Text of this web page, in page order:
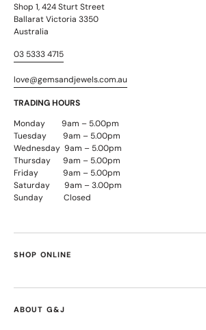
Shop 1, 424 Sturt Street
Ballarat Victoria 3350
Australia
03 5333 4715
love@gemsandjewels.com.au
TRADING HOURS
Monday 9am – 5.00pm
Tuesday 9am – 5.00pm
Wednesday 9am – 5.00pm
Thursday 9am – 5.00pm
Friday 9am – 5.00pm
Saturday 9am – 3.00pm
Sunday Closed
SHOP ONLINE
ABOUT G&J